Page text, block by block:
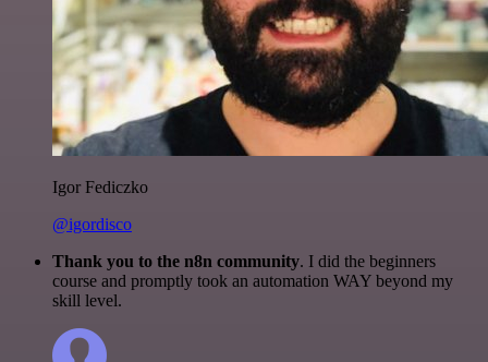
Igor Fediczko
@igordisco
Thank you to the n8n community. I did the beginners
course and promptly took an automation WAY beyond my
skill level.